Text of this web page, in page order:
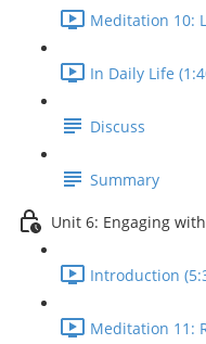
Meditation 10:
In Daily Life
Discuss
Summary
Unit 6: Engaging
Introduction
Meditation 11: